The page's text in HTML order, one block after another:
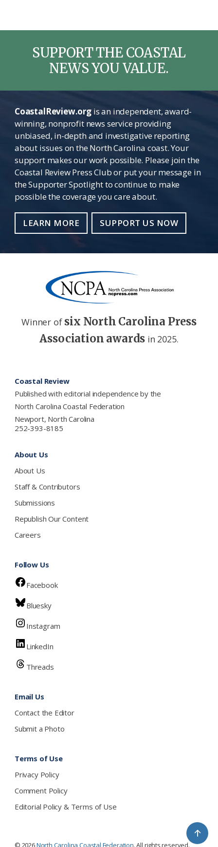
SUPPORT THE COASTAL
NEWS YOU VALUE.
CoastalReview.orgis an independent, award-
winning, nonprofit news service providing
unbiased, in-depth and investigative reporting
about issues on the North Carolina coast. Your
support makes our work possible. Please join the
Coastal Review Press Club or put your message in
the Supporter Spotlight to continue to make
possible the coverage you care about.
LEARN MORE SUPPORT US NOW
Winner of six North Carolina Press
Association awards in 2025.
Coastal Review
Published with editorial independence by the
North Carolina Coastal Federation
Newport, North Carolina
252-393-8185
About Us
About Us
Staff & Contributors
Submissions
Republish Our Content
Careers
Follow Us
Facebook
Bluesky
Instagram
LinkedIn
Threads
Email Us
Contact the Editor
Submit a Photo
Terms of Use
Privacy Policy
Comment Policy
Editorial Policy & Terms of Use
© 2026North Carolina Coastal Federation. All rights reserved.
↑